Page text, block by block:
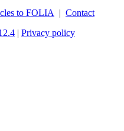
to FOLIA | Contact
| Privacy policy